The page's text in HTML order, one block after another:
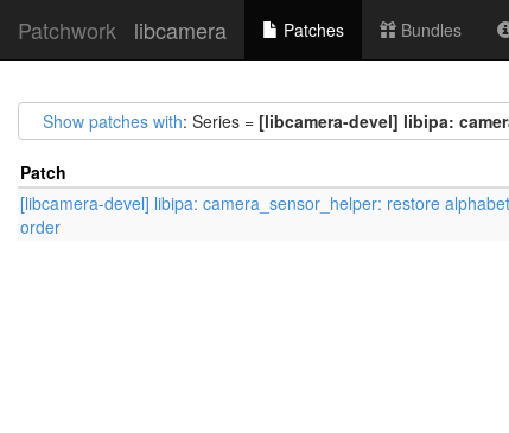
Patchwork libcamera Patches Bundles
Show patches with: Series = [libcamera-devel] libipa:
Patch
[libcamera-devel] libipa: camera_sensor_helper: restore
order